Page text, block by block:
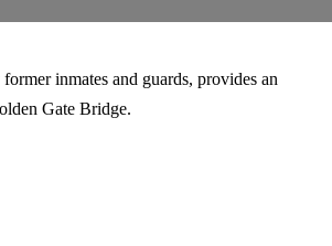
inmates and guards, provides an
Gate Bridge.